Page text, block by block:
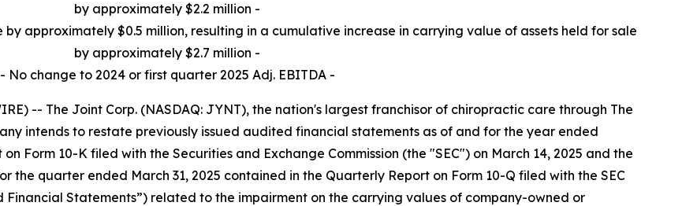
by approximately $2.2 million -
approximately $0.5 million, resulting in a cumulative increase in carrying value of assets held for sale
by approximately $2.7 million -
- No change to 2024 or first quarter 2025 Adj. EBITDA -
-- The Joint Corp. (NASDAQ: JYNT), the nation's largest franchisor of chiropractic care through The
intends to restate previously issued audited financial statements as of and for the year ended
Form 10-K filed with the Securities and Exchange Commission (the "SEC") on March 14, 2025 and the
quarter ended March 31, 2025 contained in the Quarterly Report on Form 10-Q filed with the SEC
Financial Statements”) related to the impairment on the carrying values of company-owned or